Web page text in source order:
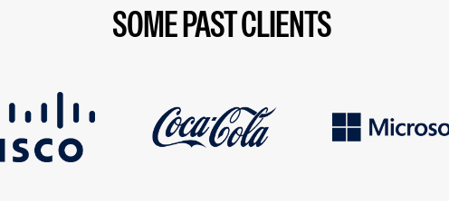
SOME PAST CLIENTS